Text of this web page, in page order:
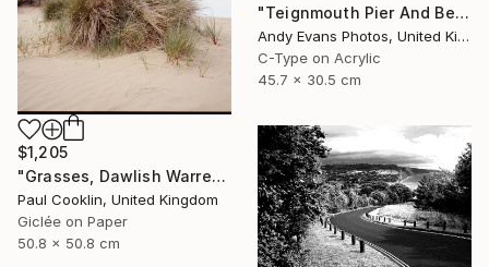
"Teignmouth Pier And Beach Devon England UK" Photograph
Andy Evans Photos, United Kingdom
C-Type on Acrylic
45.7 x 30.5 cm
$1,205
"Grasses, Dawlish Warren, Devon - Giclee" Photograph
Paul Cooklin, United Kingdom
Giclée on Paper
50.8 x 50.8 cm